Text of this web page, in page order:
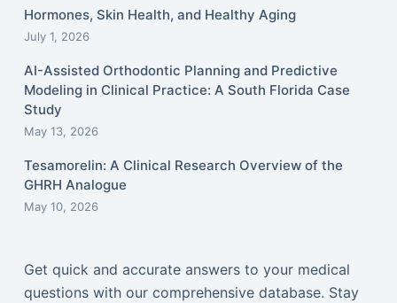
Hormones, Skin Health, and Healthy Aging
July 1, 2026
AI-Assisted Orthodontic Planning and Predictive
Modeling in Clinical Practice: A South Florida Case
Study
May 13, 2026
Tesamorelin: A Clinical Research Overview of the
GHRH Analogue
May 10, 2026
Get quick and accurate answers to your medical
questions with our comprehensive database. Stay